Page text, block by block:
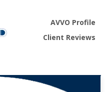
AVVO Profile
Client Reviews